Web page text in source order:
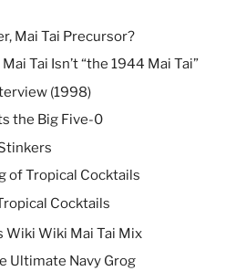
Mai Tai Precursor?
Tai Isn’t “the 1944 Mai Tai”
(1998)
the Big Five-0
of Tropical Cocktails
Cocktails
Wiki Wiki Mai Tai Mix
Ultimate Navy Grog